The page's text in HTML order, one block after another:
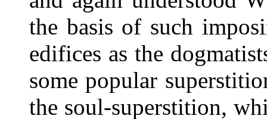
the basis of such
edifices as the
some popular
the soul-superstition,